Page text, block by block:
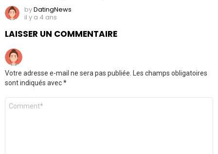
byDatingNews
il y a 4 ans
LAISSER UN COMMENTAIRE
Votre adresse e-mail ne sera pas publiée.
Les champs obligatoires
sont indiqués avec*
Commentaire